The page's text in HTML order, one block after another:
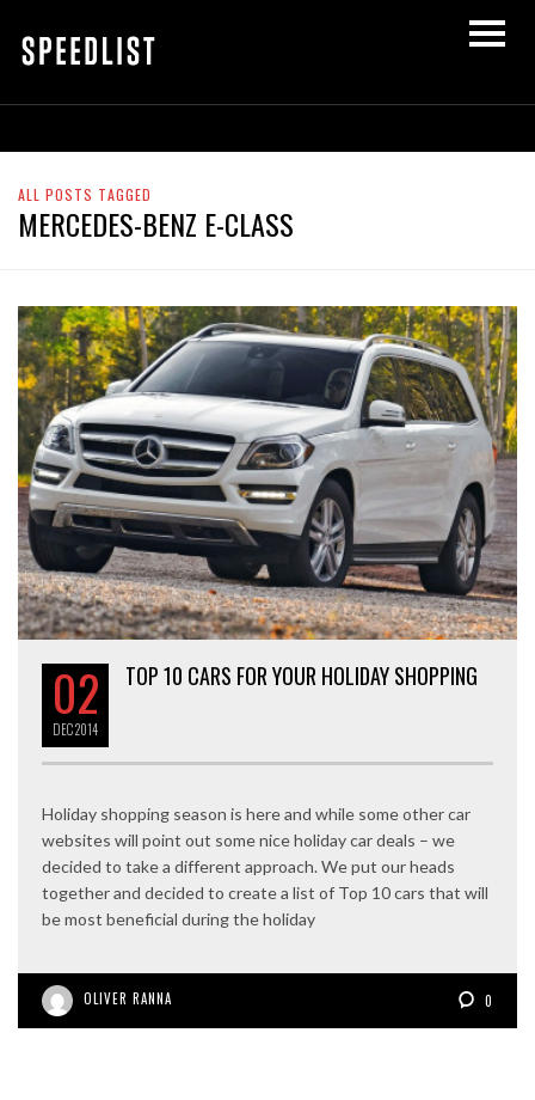
ALL POSTS TAGGED
MERCEDES-BENZ E-CLASS
02
DEC2014
TOP 10 CARS FOR YOUR HOLIDAY SHOPPING
Holiday shopping season is here and while some other car
websites will point out some nice holiday car deals – we
decided to take a different approach. We put our heads
together and decided to create a list of Top 10 cars that will
be most beneficial during the holiday
OLIVER RANNA 0